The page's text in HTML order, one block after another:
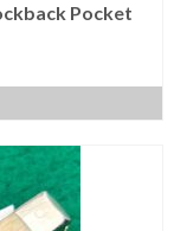
Pocket